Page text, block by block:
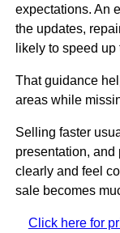
expectations. An
the updates,
likely to speed up
That guidance
areas while
Selling faster
presentation,
clearly and feel
sale becomes
Click here for